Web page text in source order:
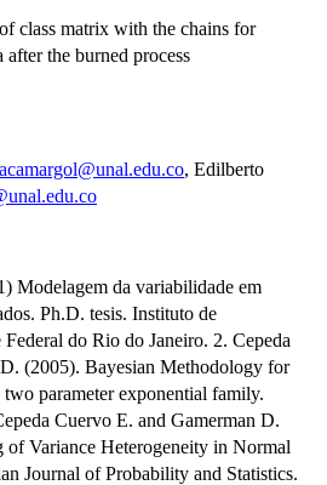
class matrix with the chains for
after the burned process
, Edilberto
Modelagem da variabilidade em
Ph.D. tesis. Instituto de
do Rio do Janeiro. 2. Cepeda
(2005). Bayesian Methodology for
parameter exponential family.
Cuervo E. and Gamerman D.
Variance Heterogeneity in Normal
Journal of Probability and Statistics.